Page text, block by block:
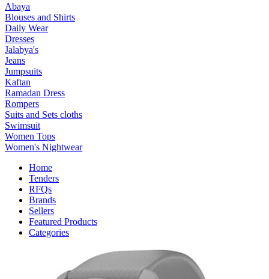
Abaya
Blouses and Shirts
Daily Wear
Dresses
Jalabya's
Jeans
Jumpsuits
Kaftan
Ramadan Dress
Rompers
Suits and Sets cloths
Swimsuit
Women Tops
Women's Nightwear
Home
Tenders
RFQs
Brands
Sellers
Featured Products
Categories